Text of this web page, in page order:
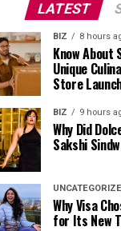
LATEST
BIZ 8 hours
Know About
Unique
Store
BIZ 9 hours
Why Did
Sakshi
Why Visa
for Its New